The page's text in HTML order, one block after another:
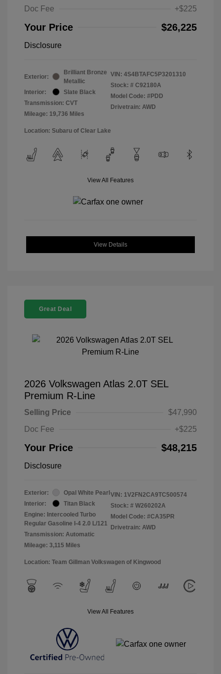
Doc Fee
+$225
Your Price $26,225
Disclosure
Exterior:
Brilliant Bronze
Metallic
Interior:
Slate Black
Transmission: CVT
Mileage: 19,736 Miles
VIN: 4S4BTAFC5P3201310
Stock: # C92180A
Model Code: #PDD
Drivetrain: AWD
Location: Subaru of Clear Lake
View All Features
View Details
Great Deal
2026 Volkswagen Atlas 2.0T SEL
Premium R-Line
Selling Price
$47,990
Doc Fee
+$225
Your Price $48,215
Disclosure
Exterior:
Opal White Pearl
Interior:
Titan Black
Engine: Intercooled Turbo
Regular Gasoline I-4 2.0 L/121
Transmission: Automatic
Mileage: 3,115 Miles
VIN: 1V2FN2CA9TC500574
Stock: # W260202A
Model Code: #CA35PR
Drivetrain: AWD
Location: Team Gillman Volkswagen of Kingwood
View All Features